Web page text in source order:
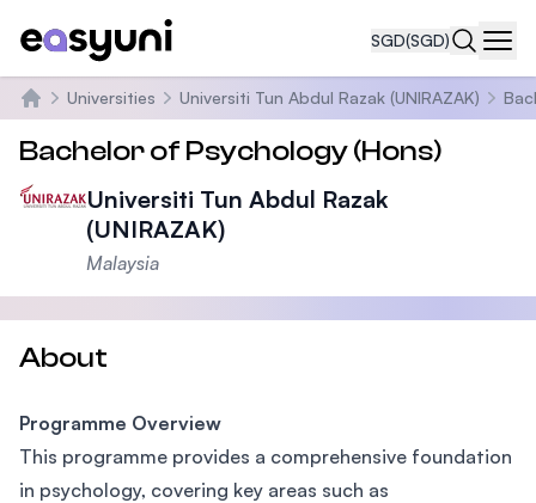
SGD(SGD)
Home
Universities Universiti Tun Abdul Razak (UNIRAZAK)
Bachelor of Psychology (Hons)
Universiti Tun Abdul Razak
(UNIRAZAK)
Malaysia
About
Programme Overview
This programme provides a comprehensive foundation
in psychology, covering key areas such as